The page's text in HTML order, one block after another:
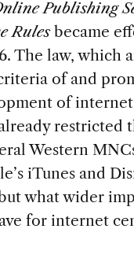
Publishing
Rulesbecame
The law, which
of and
of
already restricted
Western
iTunes and
what wider
for internet